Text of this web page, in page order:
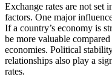
Exchange rates are not set
factors. One major
If a country’s economy is
be more valuable
economies. Political
relationships also play a
rates.